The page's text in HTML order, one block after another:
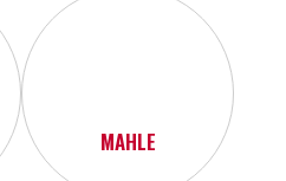
MAHLE